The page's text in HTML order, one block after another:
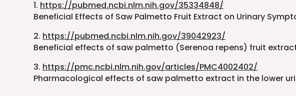
1. https://pubmed.ncbi.nlm.nih.gov/35334848/
Beneficial Effects of Saw Palmetto Fruit Extract on Urinary
2. https://pubmed.ncbi.nlm.nih.gov/39042923/
Beneficial effects of saw palmetto (Serenoa repens) fruit
3. https://pmc.ncbi.nlm.nih.gov/articles/PMC4002402/
Pharmacological effects of saw palmetto extract in the lower